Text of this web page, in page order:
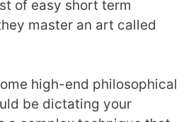
of easy short term
master an art called
high-end philosophical
be dictating your